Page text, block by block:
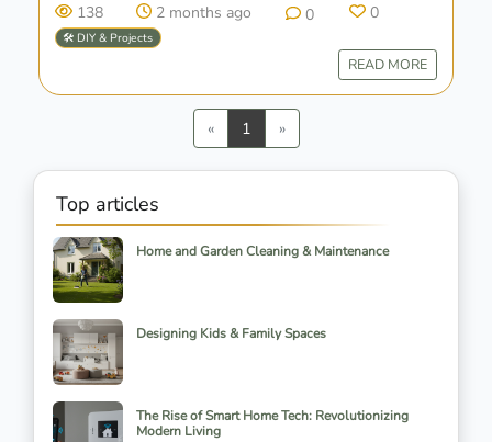
138 2 months ago 0 0
🛠️ DIY & Projects
READ MORE
«Previous
1 »Next
Top articles
Home and Garden Cleaning & Maintenance
Designing Kids & Family Spaces
The Rise of Smart Home Tech: Revolutionizing
Modern Living